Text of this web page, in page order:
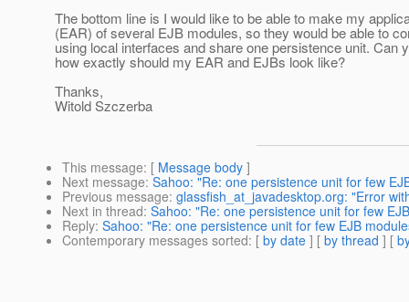
The bottom line is I would like to be able to make my
(EAR) of several EJB modules, so they would be able to
using local interfaces and share one persistence unit. Can
how exactly should my EAR and EJBs look like?
Thanks,
Witold Szczerba
This message: [ Message body ]
Next message: Sahoo: "Re: one persistence unit for few
Previous message: glassfish_at_javadesktop.org: "Error
Next in thread: Sahoo: "Re: one persistence unit for few
Reply: Sahoo: "Re: one persistence unit for few EJB
Contemporary messages sorted: [ by date ] [ by thread ] [